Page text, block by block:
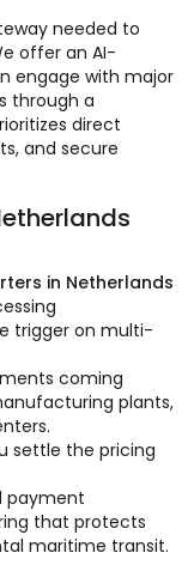
needed to
offer an AI-
engage with major
through a
direct
and secure
in Netherlands
trigger on multi-
coming
plants,
settle the pricing
payment
that protects
maritime transit.